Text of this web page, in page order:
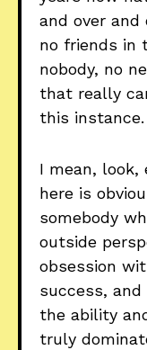
and over and
no friends in
nobody, no
that really
this instance.
I mean, look,
here is
somebody
outside
obsession
success,
the ability
truly